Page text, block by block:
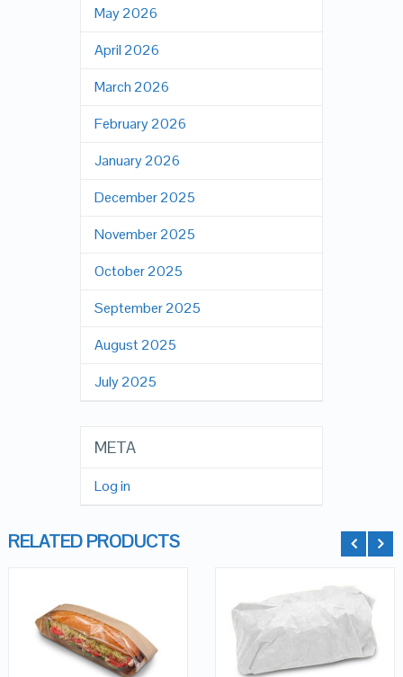
May 2026
April 2026
March 2026
February 2026
January 2026
December 2025
November 2025
October 2025
September 2025
August 2025
July 2025
META
Log in
RELATED PRODUCTS
QUICK LOOK
ADD TO
QUICK LOOK
ADD TO